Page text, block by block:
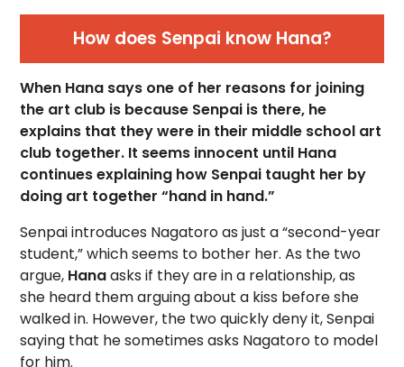
How does Senpai know Hana?
When Hana says one of her reasons for joining
the art club is because Senpai is there, he
explains that they were in their middle school art
club together. It seems innocent until Hana
continues explaining how Senpai taught her by
doing art together “hand in hand.”
Senpai introduces Nagatoro as just a “second-year
student,” which seems to bother her. As the two
argue, Hanaasks if they are in a relationship, as
she heard them arguing about a kiss before she
walked in. However, the two quickly deny it, Senpai
saying that he sometimes asks Nagatoro to model
for him.